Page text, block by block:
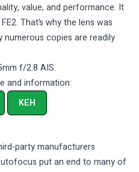
value, and performance. It
That’s why the lens was
copies are readily
f/2.8 AIS.
and information:
KEH
party manufacturers
put an end to many of